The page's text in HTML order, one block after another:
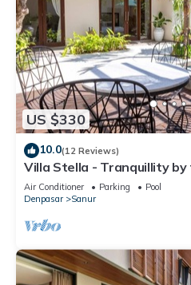
US $330
10.0(12 Reviews)
Villa Stella - Tranquillity by
Air Conditioner Parking
Pool
Denpasar
Sanur